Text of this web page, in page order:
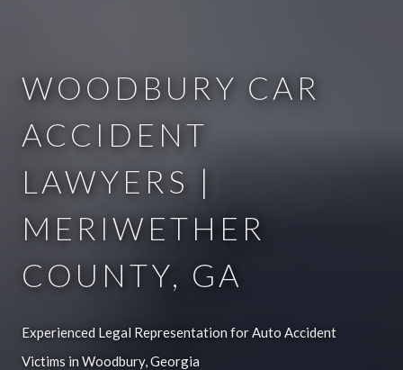
WOODBURY CAR
ACCIDENT
LAWYERS |
MERIWETHER
COUNTY, GA
Experienced Legal Representation for Auto Accident
Victims in Woodbury, Georgia